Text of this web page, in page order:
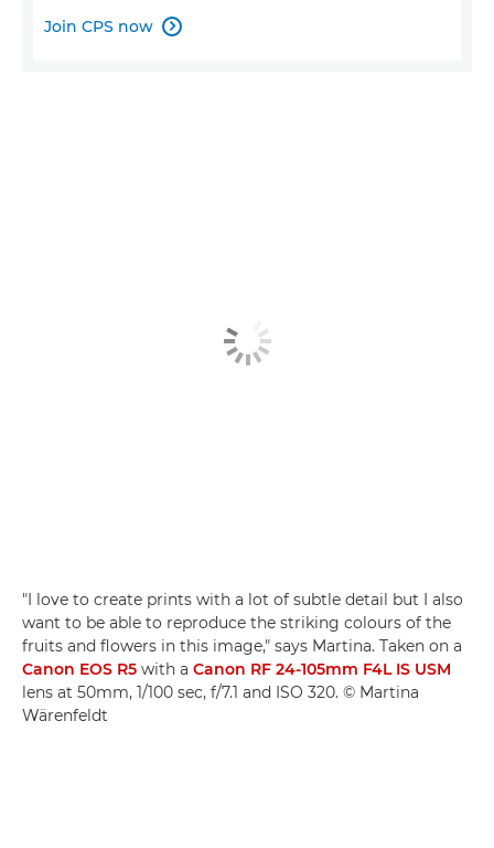
Join CPS now 
"I love to create prints with a lot of subtle detail but I also
want to be able to reproduce the striking colours of the
fruits and flowers in this image," says Martina. Taken on a
Canon EOS R5 with a Canon RF 24-105mm F4L IS USM
lens at 50mm, 1/100 sec, f/7.1 and ISO 320. © Martina
Wärenfeldt